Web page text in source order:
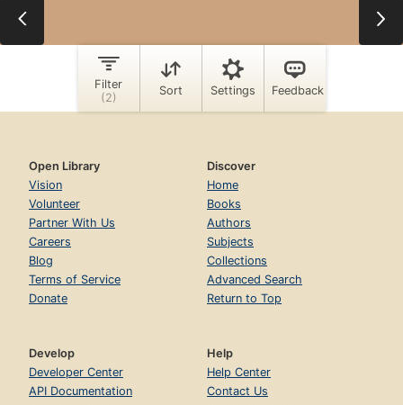
Open Library
Vision
Volunteer
Partner With Us
Careers
Blog
Terms of Service
Donate
Discover
Home
Books
Authors
Subjects
Collections
Advanced Search
Return to Top
Develop
Developer Center
API Documentation
Help
Help Center
Contact Us